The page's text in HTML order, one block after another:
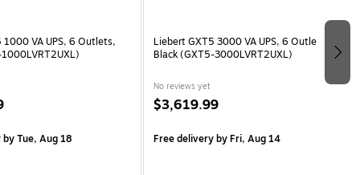
VA UPS, 6 Outlets,
by Tue, Aug 18
Liebert GXT5 3000 VA UPS, 6 Outlets,
Black (GXT5-3000LVRT2UXL)
No reviews yet
$3,619.99
Free deliveryby Fri, Aug 14